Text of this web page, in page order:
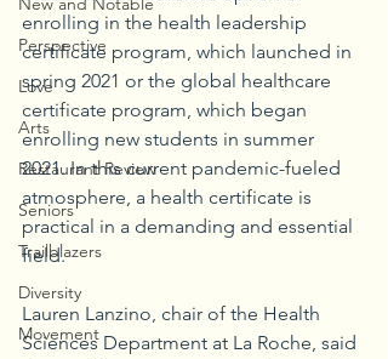
Perspective
Love
Arts
Restaurant Review
Seniors
Trailblazers
Diversity
Movement
enrolling in the health leadership
certificate program, which launched in
spring 2021 or the global healthcare
certificate program, which began
enrolling new students in summer
2021. In this current pandemic-fueled
atmosphere, a health certificate is
practical in a demanding and essential
field.
Lauren Lanzino, chair of the Health
Sciences Department at La Roche, said